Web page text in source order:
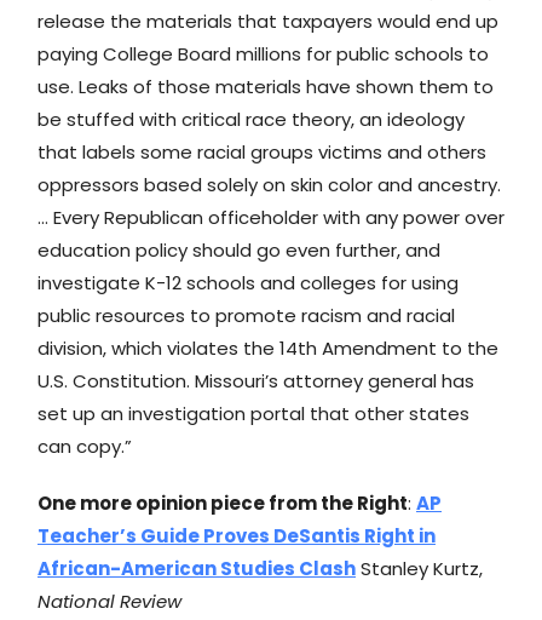
release the materials that taxpayers would end up
paying College Board millions for public schools to
use. Leaks of those materials have shown them to
be stuffed with critical race theory, an ideology
that labels some racial groups victims and others
oppressors based solely on skin color and ancestry.
… Every Republican officeholder with any power over
education policy should go even further, and
investigate K-12 schools and colleges for using
public resources to promote racism and racial
division, which violates the 14th Amendment to the
U.S. Constitution. Missouri’s attorney general has
set up an investigation portal that other states
can copy.”
One more opinion piece from the Right: AP
Teacher’s Guide Proves DeSantis Right in
African-American Studies ClashStanley Kurtz,
National Review